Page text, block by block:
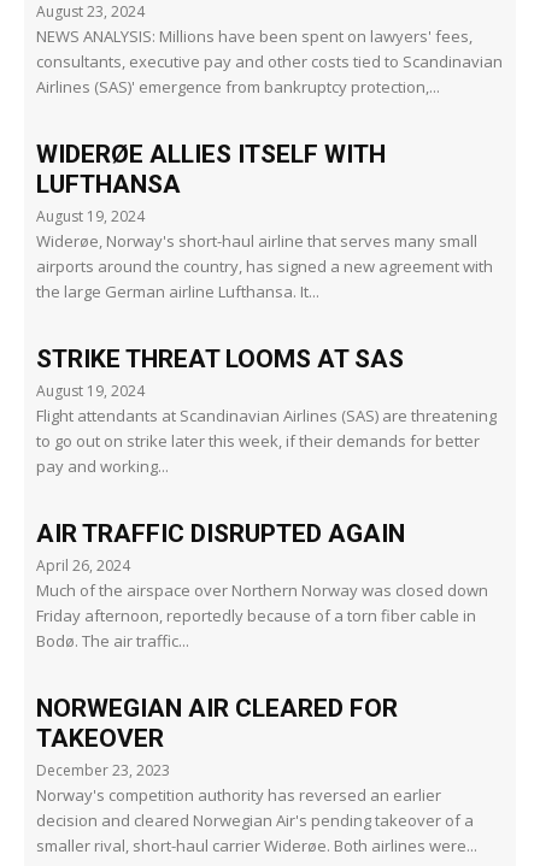
August 23, 2024
NEWS ANALYSIS: Millions have been spent on lawyers' fees,
consultants, executive pay and other costs tied to Scandinavian
Airlines (SAS)' emergence from bankruptcy protection,...
WIDERØE ALLIES ITSELF WITH
LUFTHANSA
August 19, 2024
Widerøe, Norway's short-haul airline that serves many small
airports around the country, has signed a new agreement with
the large German airline Lufthansa. It...
STRIKE THREAT LOOMS AT SAS
August 19, 2024
Flight attendants at Scandinavian Airlines (SAS) are threatening
to go out on strike later this week, if their demands for better
pay and working...
AIR TRAFFIC DISRUPTED AGAIN
April 26, 2024
Much of the airspace over Northern Norway was closed down
Friday afternoon, reportedly because of a torn fiber cable in
Bodø. The air traffic...
NORWEGIAN AIR CLEARED FOR
TAKEOVER
December 23, 2023
Norway's competition authority has reversed an earlier
decision and cleared Norwegian Air's pending takeover of a
smaller rival, short-haul carrier Widerøe. Both airlines were...